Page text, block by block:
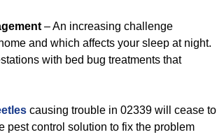
– An increasing challenge
and which affects your sleep at night.
with bed bug treatments that
causing trouble in 02339 will cease to
pest control solution to fix the problem